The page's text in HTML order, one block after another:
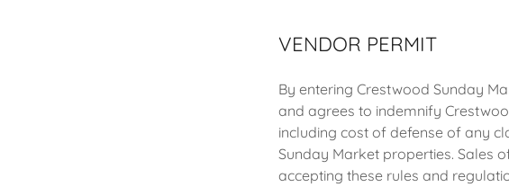
VENDOR PERMIT
By entering Crestwood Sunday
and agrees to indemnify
including cost of defense of any
Sunday Market properties. Sales
accepting these rules and